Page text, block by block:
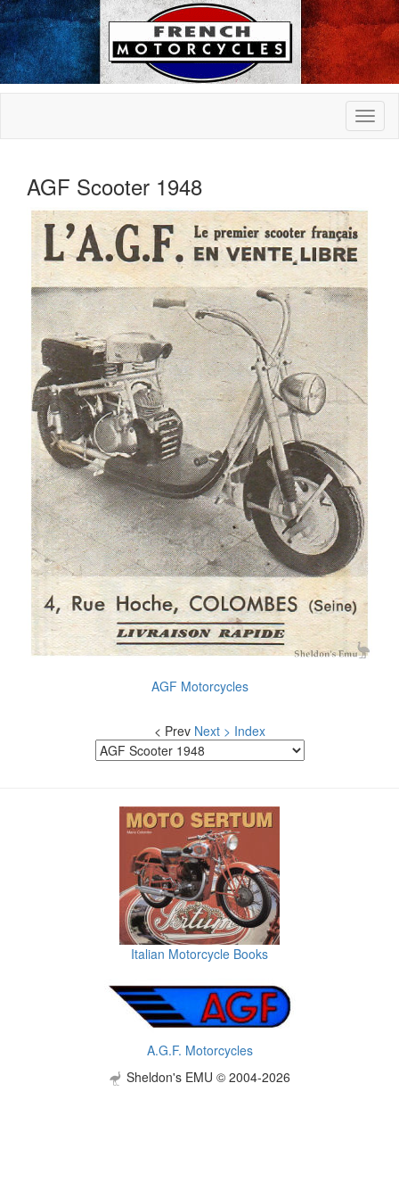
AGF Scooter 1948
AGF Motorcycles
< Prev Next > Index
Italian Motorcycle Books
A.G.F. Motorcycles
Sheldon's EMU © 2004-2026